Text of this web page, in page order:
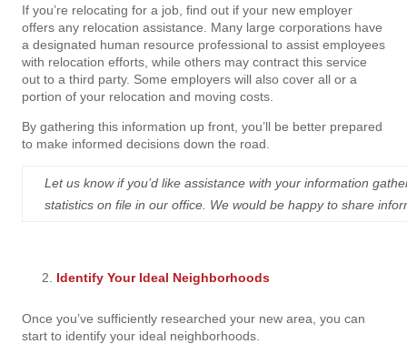
If you’re relocating for a job, find out if your new employer
offers any relocation assistance. Many large corporations have
a designated human resource professional to assist employees
with relocation efforts, while others may contract this service
out to a third party. Some employers will also cover all or a
portion of your relocation and moving costs.
By gathering this information up front, you’ll be better prepared
to make informed decisions down the road.
Let us know if you’d like assistance with your information
statistics on file in our office. We would be happy to share
Identify Your Ideal Neighborhoods
Once you’ve sufficiently researched your new area, you can
start to identify your ideal neighborhoods.